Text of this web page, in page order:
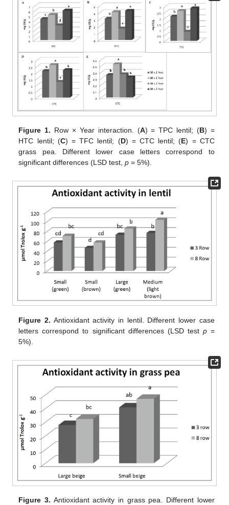
Figure 1. Row × Year interaction. (A) = TPC lentil; (B) =
HTC lentil; (C) = TFC lentil; (D) = CTC lentil; (E) = CTC
grass pea. Different lower case letters correspond to
significant differences (LSD test,p = 5%).
Figure 2. Antioxidant activity in lentil. Different lower case
letters correspond to significant differences (LSD test p=
5%).
Figure 3. Antioxidant activity in grass pea. Different lower